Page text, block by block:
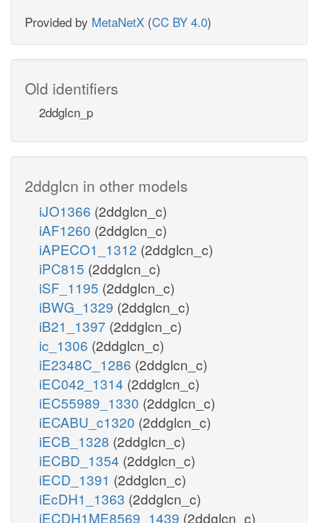
Provided by MetaNetX (CC BY 4.0)
Old identifiers
2ddglcn_p
2ddglcn in other models
iJO1366 (2ddglcn_c)
iAF1260 (2ddglcn_c)
iAPECO1_1312 (2ddglcn_c)
iPC815 (2ddglcn_c)
iSF_1195 (2ddglcn_c)
iBWG_1329 (2ddglcn_c)
iB21_1397 (2ddglcn_c)
ic_1306 (2ddglcn_c)
iE2348C_1286 (2ddglcn_c)
iEC042_1314 (2ddglcn_c)
iEC55989_1330 (2ddglcn_c)
iECABU_c1320 (2ddglcn_c)
iECB_1328 (2ddglcn_c)
iECBD_1354 (2ddglcn_c)
iECD_1391 (2ddglcn_c)
iEcDH1_1363 (2ddglcn_c)
iECDH1ME8569_1439 (2ddglcn_c)